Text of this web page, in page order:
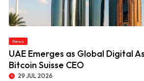
News
UAE Emerges as Global Digital
Bitcoin Suisse CEO
29 JUL 2026